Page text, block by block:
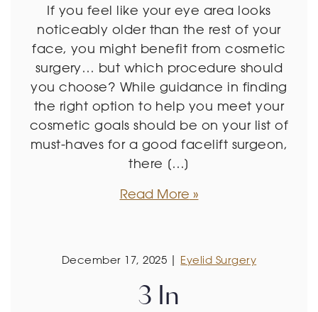
If you feel like your eye area looks
noticeably older than the rest of your
face, you might benefit from cosmetic
surgery… but which procedure should
you choose? While guidance in finding
the right option to help you meet your
cosmetic goals should be on your list of
must-haves for a good facelift surgeon,
there […]
Read More
December 17, 2025 | Eyelid Surgery
3 In